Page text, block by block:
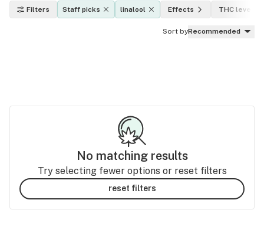
Filters Staff picks linalool Effects THC level
Sort byRecommended
No matching results
Try selecting fewer options or reset filters
reset filters